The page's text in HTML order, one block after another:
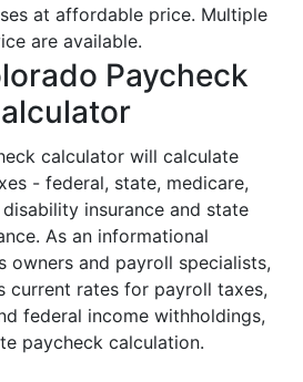
at affordable price. Multiple
are available.
Paycheck
calculator will calculate
- federal, state, medicare,
insurance and state
As an informational
owners and payroll specialists,
current rates for payroll taxes,
federal income withholdings,
paycheck calculation.